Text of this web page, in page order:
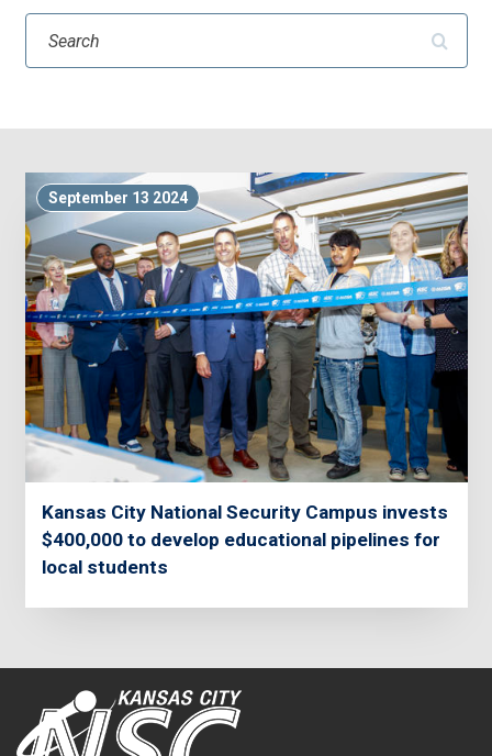
Search
September 13 2024
Kansas City National Security Campus invests
$400,000 to develop educational pipelines for
local students